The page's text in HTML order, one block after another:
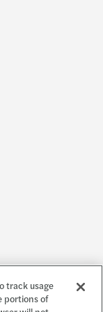
track usage
portions of